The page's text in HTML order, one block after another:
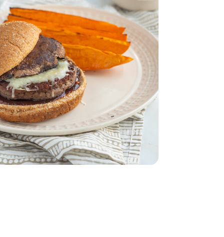
6 Cheese Blend - 8 Oz
Italian Style 6 Cheese Blend - 8 Oz